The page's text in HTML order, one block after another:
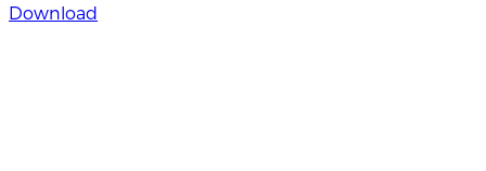
Download